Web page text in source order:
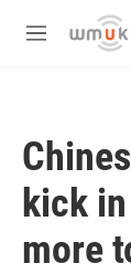
Skip to main
M
kick
more